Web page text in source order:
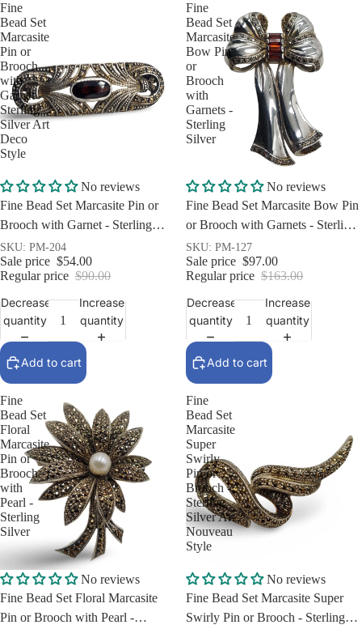
Fine
Bead Set
Marcasite
Pin or
Brooch
with
Garnet -
Sterling
Silver Art
Deco
Style
Sale
No reviews
Fine Bead Set Marcasite Pin or
Brooch with Garnet - Sterling
Silver Art Deco Style
SKU: PM-204
Sale price $54.00
Regular price $90.00
Decrease
quantity
Increase
quantity
Add to cart
Fine
Bead Set
Marcasite
Bow Pin
or
Brooch
with
Garnets -
Sterling
Silver
Sale
No reviews
Fine Bead Set Marcasite Bow Pin
or Brooch with Garnets - Sterling
Silver
SKU: PM-127
Sale price $97.00
Regular price $163.00
Decrease
quantity
Increase
quantity
Add to cart
Fine
Bead Set
Floral
Marcasite
Pin or
Brooch
with
Pearl -
Sterling
Silver
Sale
No reviews
Fine Bead Set Floral Marcasite
Pin or Brooch with Pearl -
Fine
Bead Set
Marcasite
Super
Swirly
Pin or
Brooch -
Sterling
Silver Art
Nouveau
Style
Sale
No reviews
Fine Bead Set Marcasite Super
Swirly Pin or Brooch - Sterling